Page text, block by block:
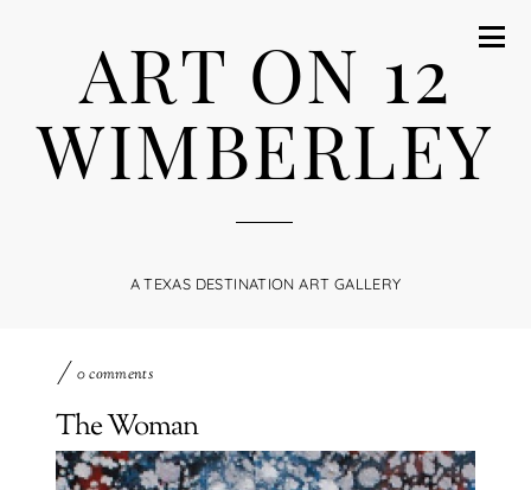
ART ON 12
WIMBERLEY
A TEXAS DESTINATION ART GALLERY
0 comments
The Woman